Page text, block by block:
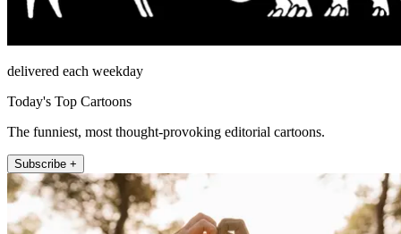
delivered each weekday
Today's Top Cartoons
The funniest, most thought-provoking editorial cartoons.
Subscribe +